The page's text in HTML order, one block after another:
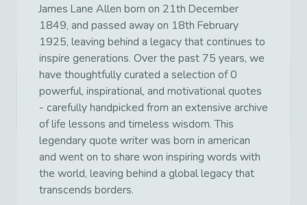
James Lane Allen born on 21th December
1849, and passed away on 18th February
1925, leaving behind a legacy that continues to
inspire generations. Over the past 75 years, we
have thoughtfully curated a selection of 0
powerful, inspirational, and motivational quotes
- carefully handpicked from an extensive archive
of life lessons and timeless wisdom. This
legendary quote writer was born in american
and went on to share won inspiring words with
the world, leaving behind a global legacy that
transcends borders.